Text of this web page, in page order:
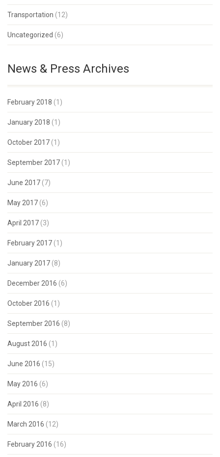
Transportation (12)
Uncategorized (6)
News & Press Archives
February 2018 (1)
January 2018 (1)
October 2017 (1)
September 2017 (1)
June 2017 (7)
May 2017 (6)
April 2017 (3)
February 2017 (1)
January 2017 (8)
December 2016 (6)
October 2016 (1)
September 2016 (8)
August 2016 (1)
June 2016 (15)
May 2016 (6)
April 2016 (8)
March 2016 (12)
February 2016 (16)